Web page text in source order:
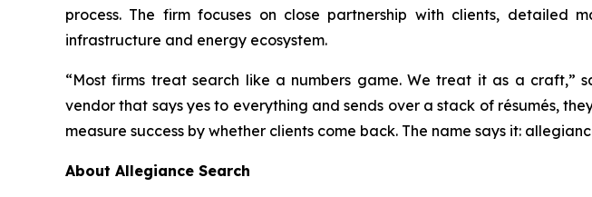
process. The firm focuses on close partnership with clients,
infrastructure and energy ecosystem.
“Most firms treat search like a numbers game. We treat it as a craft,”
vendor that says yes to everything and sends over a stack of résumés,
measure success by whether clients come back. The name says it:
About Allegiance Search